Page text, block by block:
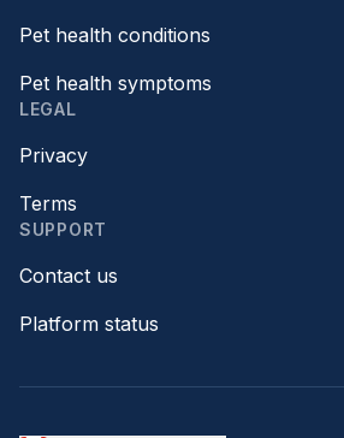
Pet health conditions
Pet health symptoms
LEGAL
Privacy
Terms
SUPPORT
Contact us
Platform status